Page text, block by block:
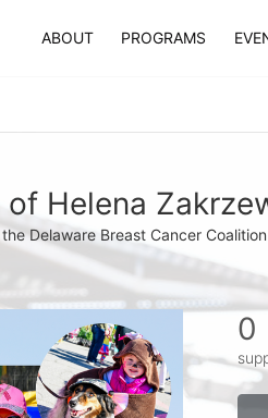
ABOUT PROGRAMS
Helena
Delaware Breast Cancer Coalition
0